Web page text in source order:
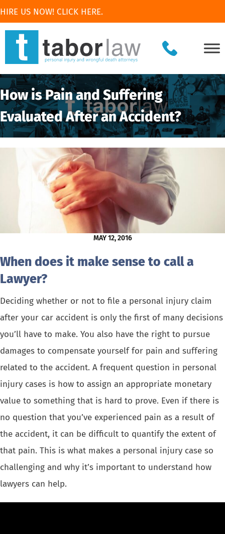
HIRE US NOW! CLICK HERE.
How is Pain and Suffering
Evaluated After an Accident?
MAY 12, 2016
When does it make sense to call a
Lawyer?
Deciding whether or not to file a personal injury claim
after your car accident is only the first of many decisions
you’ll have to make. You also have the right to pursue
damages to compensate yourself for pain and suffering
related to the accident. A frequent question in personal
injury cases is how to assign an appropriate monetary
value to something that is hard to prove. Even if there is
no question that you’ve experienced pain as a result of
the accident, it can be difficult to quantify the extent of
that pain. This is what makes a personal injury case so
challenging and why it’s important to understand how
lawyers can help.